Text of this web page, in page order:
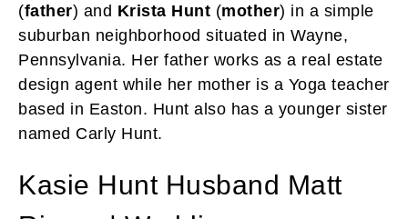
(father) and Krista Hunt (mother) in a simple
suburban neighborhood situated in Wayne,
Pennsylvania. Her father works as a real estate
design agent while her mother is a Yoga teacher
based in Easton. Hunt also has a younger sister
named Carly Hunt.
Kasie Hunt Husband Matt